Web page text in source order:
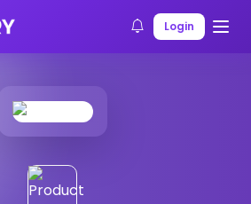
Login
Product Details